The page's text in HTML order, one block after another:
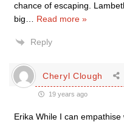
chance of escaping.
big
Read more »
Reply
Cheryl Clough
19 years ago
Erika While I can